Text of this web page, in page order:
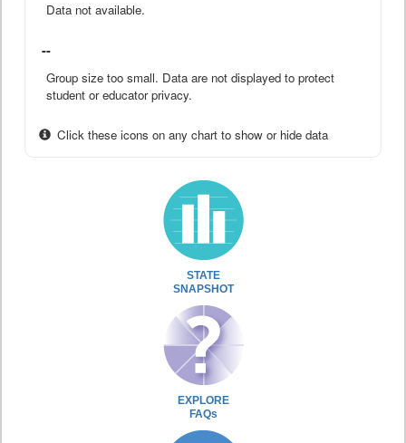
Data not available.
--
Group size too small. Data are not displayed to protect
student or educator privacy.
Click these icons on any chart to show or hide data
STATE
SNAPSHOT
EXPLORE
FAQs